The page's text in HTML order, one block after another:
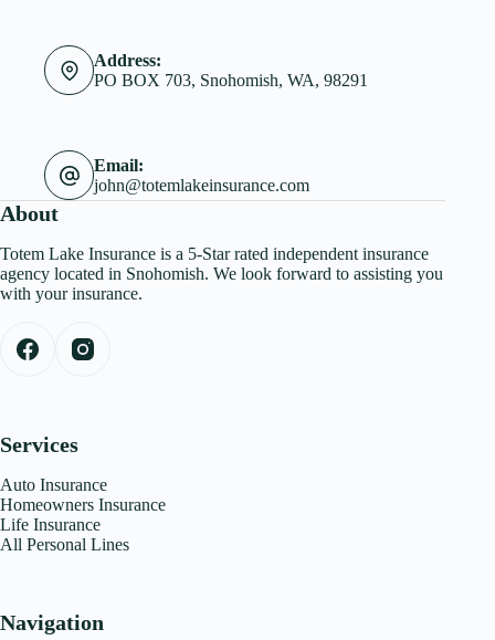
Address:
PO BOX 703, Snohomish, WA, 98291
Email:
john@totemlakeinsurance.com
About
Totem Lake Insurance is a 5-Star rated independent insurance
agency located in Snohomish. We look forward to assisting you
with your insurance.
Services
Auto Insurance
Homeowners Insurance
Life Insurance
All Personal Lines
Navigation